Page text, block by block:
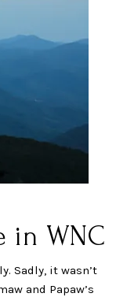
in WNC
Sadly, it wasn’t
and Papaw’s